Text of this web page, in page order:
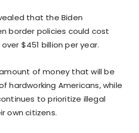
that the Biden
border policies could cost
$451 billion per year.
of money that will be
hardworking Americans, while
to prioritize illegal
own citizens.